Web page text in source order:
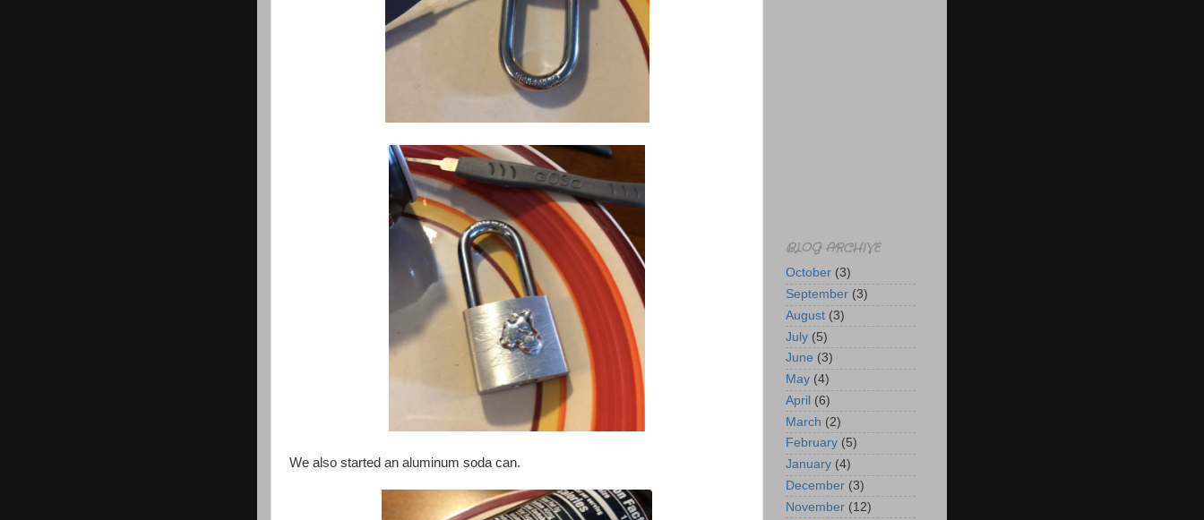
We also started an aluminum soda can.
BLOG ARCHIVE
October (3)
September (3)
August (3)
July (5)
June (3)
May (4)
April (6)
March (2)
February (5)
January (4)
December (3)
November (12)